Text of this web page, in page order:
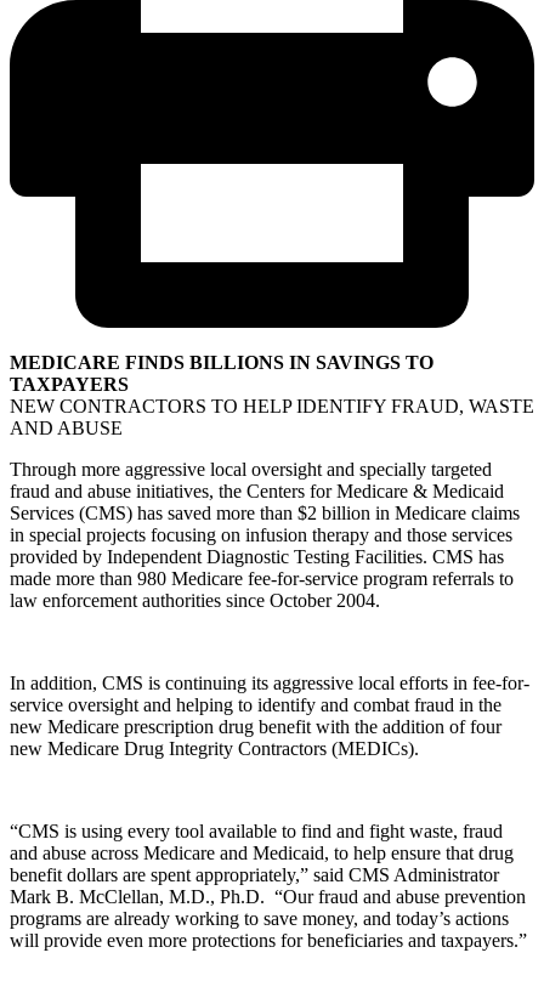
MEDICARE FINDS BILLIONS IN SAVINGS TO
TAXPAYERS
NEW CONTRACTORS TO HELP IDENTIFY FRAUD, WASTE
AND ABUSE
Through more aggressive local oversight and specially targeted
fraud and abuse initiatives, the Centers for Medicare & Medicaid
Services (CMS) has saved more than $2 billion in Medicare claims
in special projects focusing on infusion therapy and those services
provided by Independent Diagnostic Testing Facilities. CMS has
made more than 980 Medicare fee-for-service program referrals to
law enforcement authorities since October 2004.
In addition, CMS is continuing its aggressive local efforts in fee-for-
service oversight and helping to identify and combat fraud in the
new Medicare prescription drug benefit with the addition of four
new Medicare Drug Integrity Contractors (MEDICs).
“CMS is using every tool available to find and fight waste, fraud
and abuse across Medicare and Medicaid, to help ensure that drug
benefit dollars are spent appropriately,” said CMS Administrator
Mark B. McClellan, M.D., Ph.D. “Our fraud and abuse prevention
programs are already working to save money, and today’s actions
will provide even more protections for beneficiaries and taxpayers.”